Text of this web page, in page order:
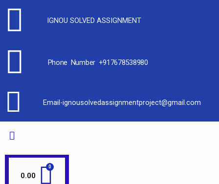
IGNOU SOLVED ASSIGNMENT
Phone Number +917678538980
Email-ignousolvedassignmentproject@gmail.com
0.00